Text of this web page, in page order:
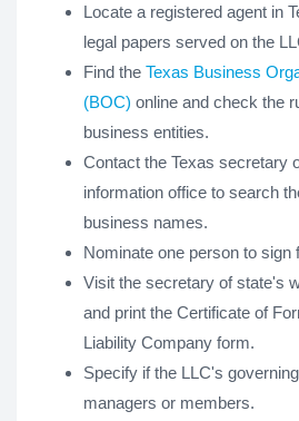
Locate a registered agent in
legal papers served on the
Find the Texas Business
(BOC) online and check the
business entities.
Contact the Texas secretary
information office to search
business names.
Nominate one person to sign
Visit the secretary of state's
and print the Certificate of
Liability Company form.
Specify if the LLC's
managers or members.